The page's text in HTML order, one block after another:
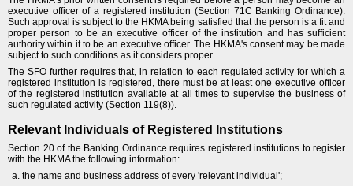
executive officer of a registered institution (Section 71C Banking Ordinance).
Such approval is subject to the HKMA being satisfied that the person is a fit and
proper person to be an executive officer of the institution and has sufficient
authority within it to be an executive officer. The HKMA's consent may be made
subject to such conditions as it considers proper.
The SFO further requires that, in relation to each regulated activity for which a
registered institution is registered, there must be at least one executive officer
of the registered institution available at all times to supervise the business of
such regulated activity (Section 119(8)).
Relevant Individuals of Registered Institutions
Section 20 of the Banking Ordinance requires registered institutions to register
with the HKMA the following information:
the name and business address of every 'relevant individual';